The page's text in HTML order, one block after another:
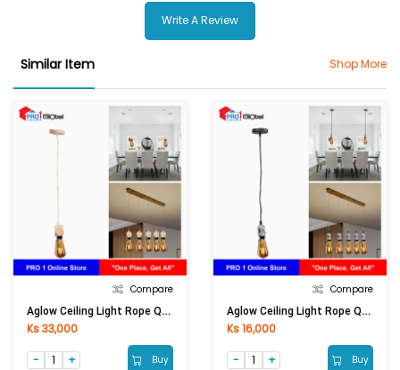
Write A Review
Similar Item Shop More
Compare
Aglow Ceiling Light Rope QF-DXM004
Ks 33,000
Buy
Compare
Aglow Ceiling Light Rope QF-DXT002-BK
Ks 16,000
Buy